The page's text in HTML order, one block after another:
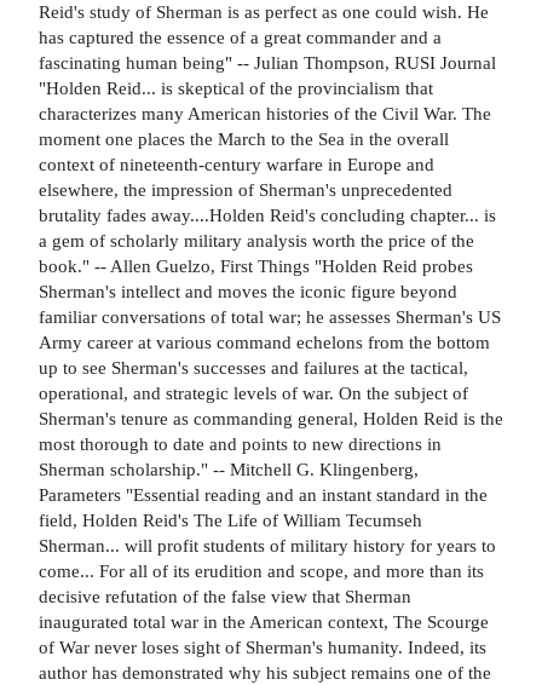
Reid's study of Sherman is as perfect as one could wish. He
has captured the essence of a great commander and a
fascinating human being" -- Julian Thompson, RUSI Journal
"Holden Reid... is skeptical of the provincialism that
characterizes many American histories of the Civil War. The
moment one places the March to the Sea in the overall
context of nineteenth-century warfare in Europe and
elsewhere, the impression of Sherman's unprecedented
brutality fades away....Holden Reid's concluding chapter... is
a gem of scholarly military analysis worth the price of the
book." -- Allen Guelzo, First Things "Holden Reid probes
Sherman's intellect and moves the iconic figure beyond
familiar conversations of total war; he assesses Sherman's US
Army career at various command echelons from the bottom
up to see Sherman's successes and failures at the tactical,
operational, and strategic levels of war. On the subject of
Sherman's tenure as commanding general, Holden Reid is the
most thorough to date and points to new directions in
Sherman scholarship." -- Mitchell G. Klingenberg,
Parameters "Essential reading and an instant standard in the
field, Holden Reid's The Life of William Tecumseh
Sherman... will profit students of military history for years to
come... For all of its erudition and scope, and more than its
decisive refutation of the false view that Sherman
inaugurated total war in the American context, The Scourge
of War never loses sight of Sherman's humanity. Indeed, its
author has demonstrated why his subject remains one of the